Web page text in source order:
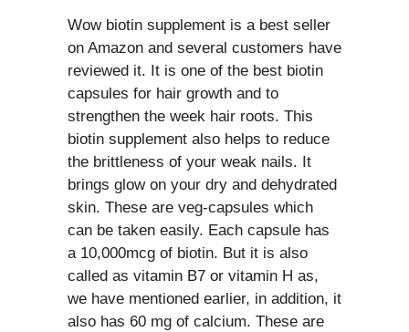
Wow biotin supplement is a best seller
on Amazon and several customers have
reviewed it. It is one of the best biotin
capsules for hair growth and to
strengthen the week hair roots. This
biotin supplement also helps to reduce
the brittleness of your weak nails. It
brings glow on your dry and dehydrated
skin. These are veg-capsules which
can be taken easily. Each capsule has
a 10,000mcg of biotin. But it is also
called as vitamin B7 or vitamin H as,
we have mentioned earlier, in addition, it
also has 60 mg of calcium. These are